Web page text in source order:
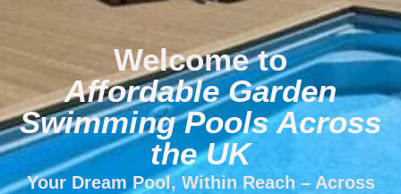
Welcome to
Affordable Garden
Swimming Pools Across
the UK
Your Dream Pool, Within Reach – Across